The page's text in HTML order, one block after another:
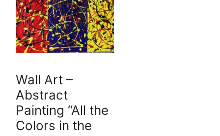
Wall Art –
Abstract
Painting “All the
Colors in the